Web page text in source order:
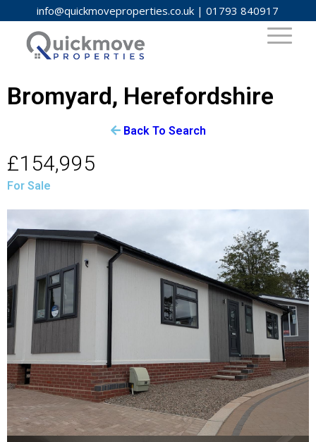
info@quickmoveproperties.co.uk |01793 840917
Bromyard, Herefordshire
Back To Search
£154,995
For Sale